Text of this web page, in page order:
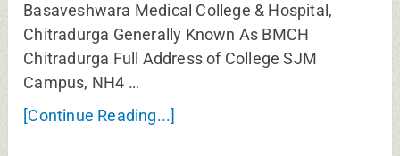
Basaveshwara Medical College & Hospital,
Chitradurga Generally Known As BMCH
Chitradurga Full Address of College SJM
Campus, NH4 …
[Continue Reading...]